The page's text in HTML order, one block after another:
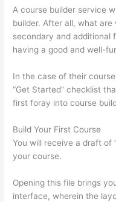
A course builder service
builder. After all, what
secondary and additional
having a good and well-
In the case of their
“Get Started” checklist
first foray into course
Build Your First Course
You will receive a draft of
your course.
Opening this file brings
interface, wherein the